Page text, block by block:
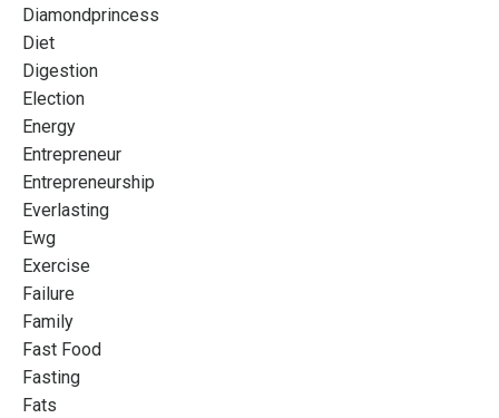
Diamondprincess
Diet
Digestion
Election
Energy
Entrepreneur
Entrepreneurship
Everlasting
Ewg
Exercise
Failure
Family
Fast Food
Fasting
Fats